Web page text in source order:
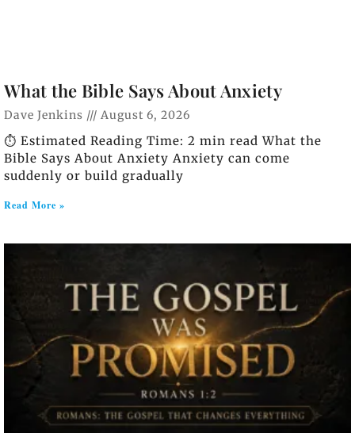
What the Bible Says About Anxiety
Dave Jenkins August 6, 2026
⏱️ Estimated Reading Time: 2 min read What the
Bible Says About Anxiety Anxiety can come
suddenly or build gradually
Read More »